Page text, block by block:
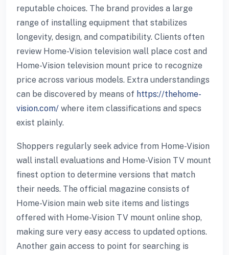
reputable choices. The brand provides a large
range of installing equipment that stabilizes
longevity, design, and compatibility. Clients often
review Home-Vision television wall place cost and
Home-Vision television mount price to recognize
price across various models. Extra understandings
can be discovered by means of https://thehome-
vision.com/ where item classifications and specs
exist plainly.
Shoppers regularly seek advice from Home-Vision
wall install evaluations and Home-Vision TV mount
finest option to determine versions that match
their needs. The official magazine consists of
Home-Vision main web site items and listings
offered with Home-Vision TV mount online shop,
making sure very easy access to updated options.
Another gain access to point for searching is